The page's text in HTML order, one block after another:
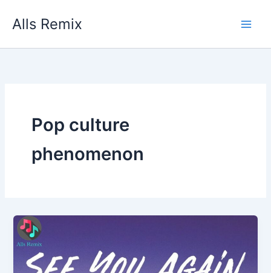
Alls Remix
Pop culture
phenomenon